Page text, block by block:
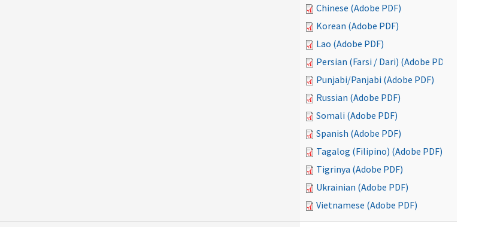
Chinese (Adobe PDF)
Korean (Adobe PDF)
Lao (Adobe PDF)
Persian (Farsi / Dari) (Adobe PDF)
Punjabi/Panjabi (Adobe PDF)
Russian (Adobe PDF)
Somali (Adobe PDF)
Spanish (Adobe PDF)
Tagalog (Filipino) (Adobe PDF)
Tigrinya (Adobe PDF)
Ukrainian (Adobe PDF)
Vietnamese (Adobe PDF)